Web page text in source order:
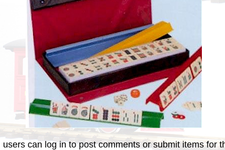
users can log in to post comments or submit items for